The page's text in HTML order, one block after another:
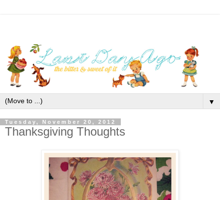
▼
Tuesday, November 20, 2012
Thanksgiving Thoughts